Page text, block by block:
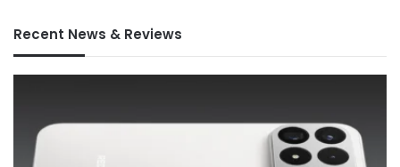
Recent News & Reviews